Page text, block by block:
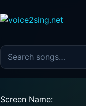
Search the song catalog
Screen Name: